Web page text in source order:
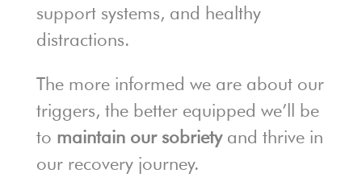
support systems, and healthy
distractions.
The more informed we are about our
triggers, the better equipped we’ll be
to maintain our sobrietyand thrive in
our recovery journey.